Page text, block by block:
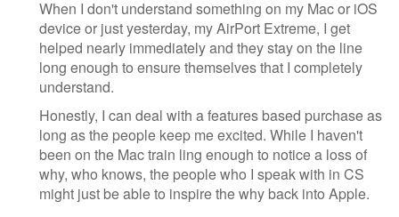
When I don't understand something on my Mac or iOS
device or just yesterday, my AirPort Extreme, I get
helped nearly immediately and they stay on the line
long enough to ensure themselves that I completely
understand.
Honestly, I can deal with a features based purchase as
long as the people keep me excited. While I haven't
been on the Mac train ling enough to notice a loss of
why, who knows, the people who I speak with in CS
might just be able to inspire the why back into Apple.